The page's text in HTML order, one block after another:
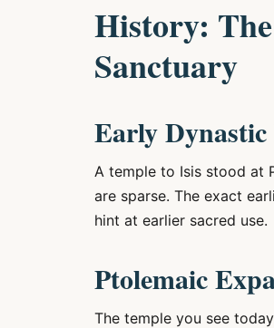
History:
Sanctuary
Early Dynastic
A temple to Isis stood at
are sparse. The exact
hint at earlier sacred use.
Ptolemaic
The temple you see